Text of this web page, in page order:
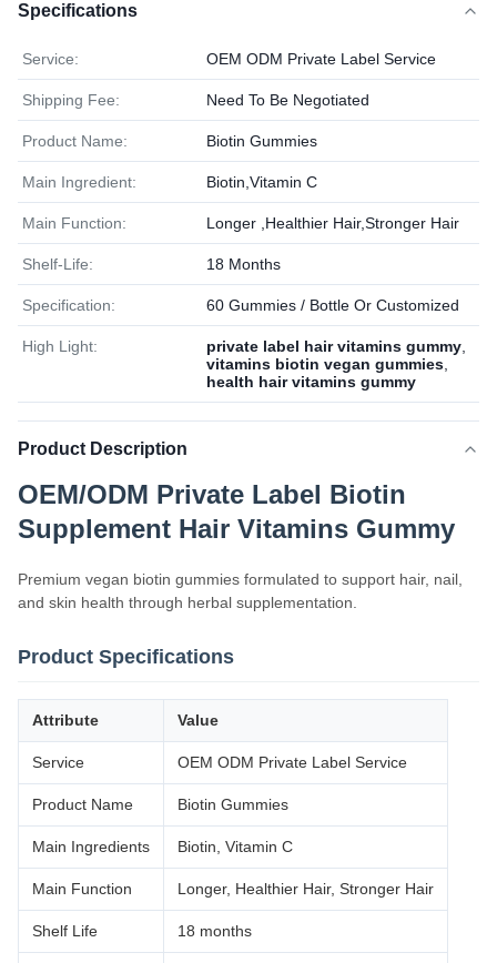
Specifications
Service: OEM ODM Private Label Service
Shipping Fee: Need To Be Negotiated
Product Name: Biotin Gummies
Main Ingredient: Biotin,Vitamin C
Main Function: Longer ,Healthier Hair,Stronger Hair
Shelf-Life: 18 Months
Specification: 60 Gummies / Bottle Or Customized
High Light: private label hair vitamins gummy
vitamins biotin vegan gummies
health hair vitamins gummy
Product Description
OEM/ODM Private Label Biotin
Supplement Hair Vitamins Gummy
Premium vegan biotin gummies formulated to support hair, nail,
and skin health through herbal supplementation.
Product Specifications
Attribute Value
Service OEM ODM Private Label Service
Product Name Biotin Gummies
Main Ingredients Biotin, Vitamin C
Main Function Longer, Healthier Hair, Stronger Hair
Shelf Life 18 months